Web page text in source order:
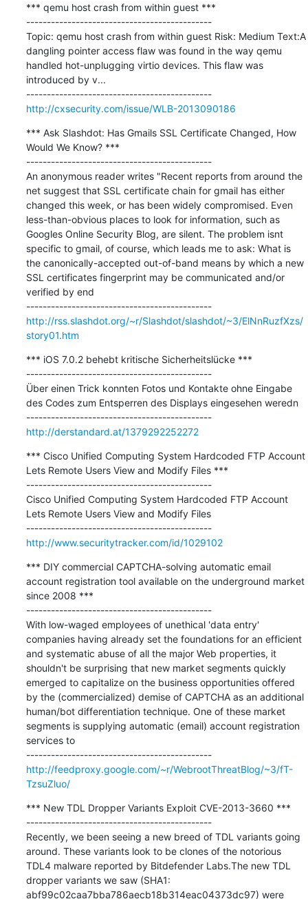
*** qemu host crash from within guest ***
---------------------------------------------
Topic: qemu host crash from within guest Risk: Medium Text:A
dangling pointer access flaw was found in the way qemu
handled hot-unplugging virtio devices. This flaw was
introduced by v...
---------------------------------------------
http://cxsecurity.com/issue/WLB-2013090186
*** Ask Slashdot: Has Gmails SSL Certificate Changed, How
Would We Know? ***
---------------------------------------------
An anonymous reader writes "Recent reports from around the
net suggest that SSL certificate chain for gmail has either
changed this week, or has been widely compromised. Even
less-than-obvious places to look for information, such as
Googles Online Security Blog, are silent. The problem isnt
specific to gmail, of course, which leads me to ask: What is
the canonically-accepted out-of-band means by which a new
SSL certificates fingerprint may be communicated and/or
verified by end
---------------------------------------------
http://rss.slashdot.org/~r/Slashdot/slashdot/~3/ElNnRuzfXzs/
story01.htm
*** iOS 7.0.2 behebt kritische Sicherheitslücke ***
---------------------------------------------
Über einen Trick konnten Fotos und Kontakte ohne Eingabe
des Codes zum Entsperren des Displays eingesehen weredn
---------------------------------------------
http://derstandard.at/1379292252272
*** Cisco Unified Computing System Hardcoded FTP Account
Lets Remote Users View and Modify Files ***
---------------------------------------------
Cisco Unified Computing System Hardcoded FTP Account
Lets Remote Users View and Modify Files
---------------------------------------------
http://www.securitytracker.com/id/1029102
*** DIY commercial CAPTCHA-solving automatic email
account registration tool available on the underground market
since 2008 ***
---------------------------------------------
With low-waged employees of unethical 'data entry'
companies having already set the foundations for an efficient
and systematic abuse of all the major Web properties, it
shouldn't be surprising that new market segments quickly
emerged to capitalize on the business opportunities offered
by the (commercialized) demise of CAPTCHA as an additional
human/bot differentiation technique. One of these market
segments is supplying automatic (email) account registration
services to
---------------------------------------------
http://feedproxy.google.com/~r/WebrootThreatBlog/~3/fT-
TzsuZluo/
*** New TDL Dropper Variants Exploit CVE-2013-3660 ***
---------------------------------------------
Recently, we been seeing a new breed of TDL variants going
around. These variants look to be clones of the notorious
TDL4 malware reported by Bitdefender Labs.The new TDL
dropper variants we saw (SHA1:
abf99c02caa7bba786aecb18b314eac04373dc97) were